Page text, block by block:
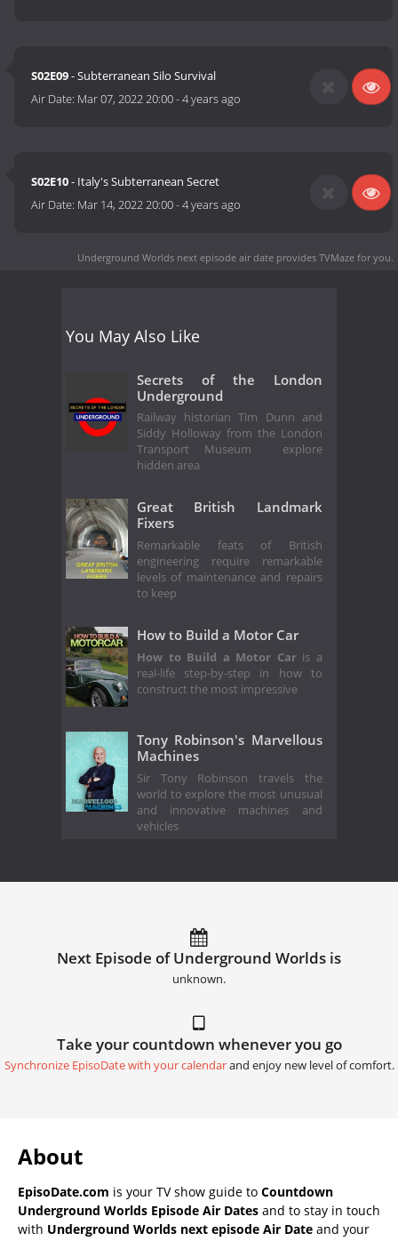
S02E09- Subterranean Silo Survival
Air Date: Mar 07, 2022 20:00-4 years ago
S02E10- Italy's Subterranean Secret
Air Date: Mar 14, 2022 20:00-4 years ago
Underground Worlds next episode air date provides TVMaze for you.
You May Also Like
Secrets of the London
Underground
Railway historian Tim Dunn and
Siddy Holloway from the London
Transport Museum explore
hidden area
Great British Landmark
Fixers
Remarkable feats of British
engineering require remarkable
levels of maintenance and repairs
to keep
How to Build a Motor Car
How to Build a Motor Caris a
real-life step-by-step in how to
construct the most impressive
Tony Robinson's Marvellous
Machines
Sir Tony Robinson travels the
world to explore the most unusual
and innovative machines and
vehicles
Next Episode of Underground Worlds is
unknown.
Take your countdown whenever you go
Synchronize EpisoDate with your calendarand enjoy new level of comfort.
About
EpisoDate.com is your TV show guide to Countdown
Underground Worlds Episode Air Dates and to stay in touch
with Underground Worlds next episode Air Date and your